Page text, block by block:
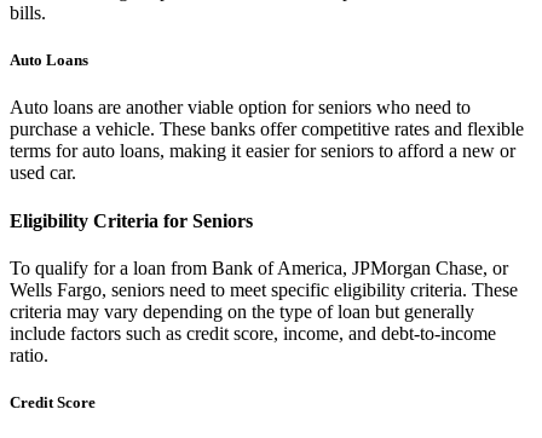
bills.
Auto Loans
Auto loans are another viable option for seniors who need to
purchase a vehicle. These banks offer competitive rates and flexible
terms for auto loans, making it easier for seniors to afford a new or
used car.
Eligibility Criteria for Seniors
To qualify for a loan from Bank of America, JPMorgan Chase, or
Wells Fargo, seniors need to meet specific eligibility criteria. These
criteria may vary depending on the type of loan but generally
include factors such as credit score, income, and debt-to-income
ratio.
Credit Score